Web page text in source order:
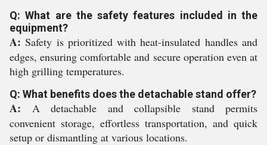
Q: What are the safety features included in the
equipment?
A: Safety is prioritized with heat-insulated handles and
edges, ensuring comfortable and secure operation even at
high grilling temperatures.
Q: What benefits does the detachable stand offer?
A: A detachable and collapsible stand permits
convenient storage, effortless transportation, and quick
setup or dismantling at various locations.